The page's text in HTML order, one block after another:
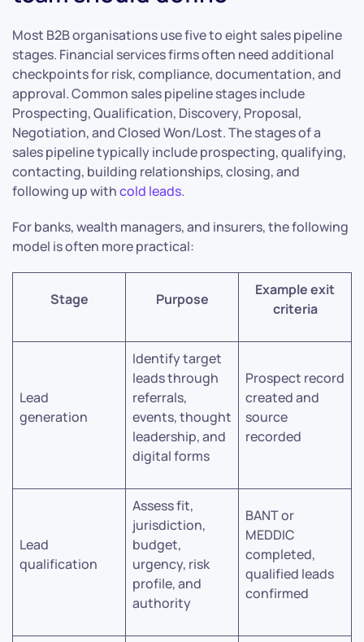
Most B2B organisations use five to eight sales pipeline
stages. Financial services firms often need additional
checkpoints for risk, compliance, documentation, and
approval. Common sales pipeline stages include
Prospecting, Qualification, Discovery, Proposal,
Negotiation, and Closed Won/Lost. The stages of a
sales pipeline typically include prospecting, qualifying,
contacting, building relationships, closing, and
following up withcold leads.
For banks, wealth managers, and insurers, the following
model is often more practical:
Stage Purpose
Example exit
criteria
Lead
generation
Identify target
leads through
referrals,
events, thought
leadership, and
digital forms
Prospect record
created and
source
recorded
Lead
qualification
Assess fit,
jurisdiction,
budget,
urgency, risk
profile, and
authority
BANT or
MEDDIC
completed,
qualified leads
confirmed